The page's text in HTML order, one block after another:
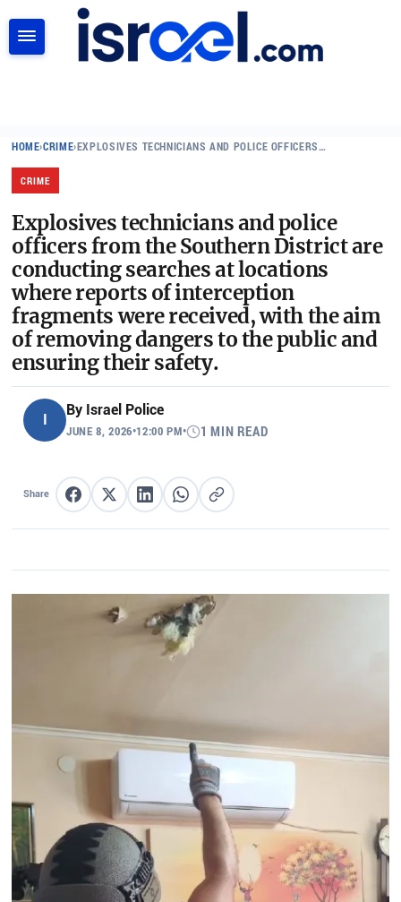
HOME›CRIME›EXPLOSIVES TECHNICIANS AND POLICE OFFICERS…
CRIME
Explosives technicians and police
officers from the Southern District are
conducting searches at locations
where reports of interception
fragments were received, with the aim
of removing dangers to the public and
ensuring their safety.
By Israel Police
JUNE 8, 2026•12:00 PM• 1 MIN READ
Share Share on Facebook
Share on XShare on LinkedIn
Share on WhatsApp
Copy link